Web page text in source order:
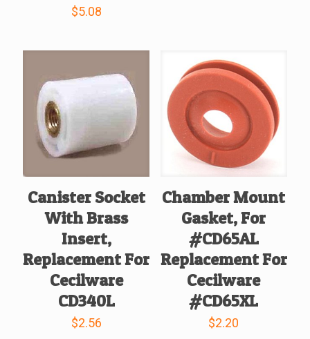
$5.08
Canister Socket
With Brass
Insert,
Replacement For
Cecilware
CD340L
$2.56
Chamber Mount
Gasket, For
#CD65AL
Replacement For
Cecilware
#CD65XL
$2.20